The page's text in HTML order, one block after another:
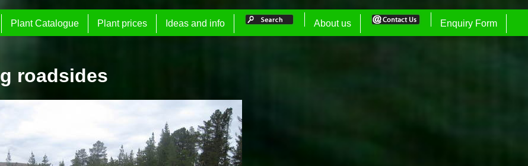
Plant Catalogue Plant prices Ideas and info About us Enquiry Form
roadsides